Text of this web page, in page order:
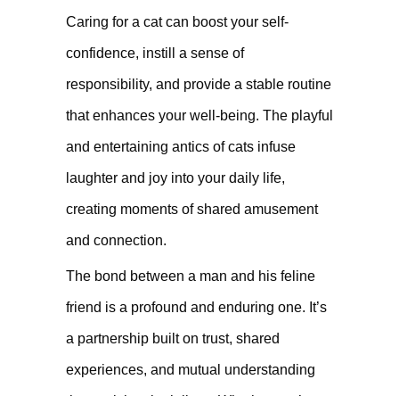
Caring for a cat can boost your self-
confidence, instill a sense of
responsibility, and provide a stable routine
that enhances your well-being. The playful
and entertaining antics of cats infuse
laughter and joy into your daily life,
creating moments of shared amusement
and connection.
The bond between a man and his feline
friend is a profound and enduring one. It’s
a partnership built on trust, shared
experiences, and mutual understanding